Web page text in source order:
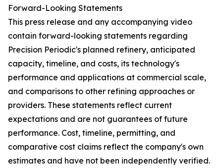
Forward-Looking Statements
This press release and any accompanying video
contain forward-looking statements regarding
Precision Periodic's planned refinery, anticipated
capacity, timeline, and costs, its technology's
performance and applications at commercial scale,
and comparisons to other refining approaches or
providers. These statements reflect current
expectations and are not guarantees of future
performance. Cost, timeline, permitting, and
comparative cost claims reflect the company's own
estimates and have not been independently verified.